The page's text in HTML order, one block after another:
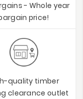
- Whole year
price!
quality timber
clearance outlet